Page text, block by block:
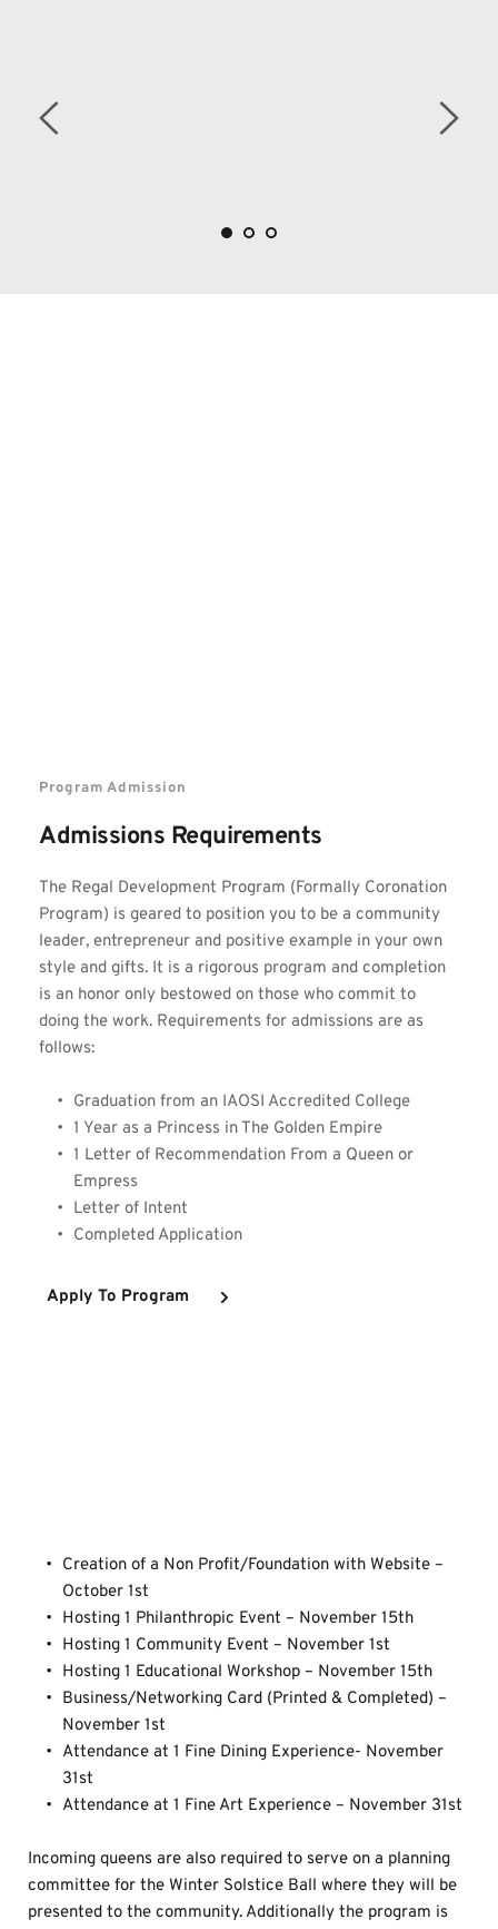
Program Admission
Admissions Requirements
The Regal Development Program (Formally Coronation
Program) is geared to position you to be a community
leader, entrepreneur and positive example in your own
style and gifts. It is a rigorous program and completion
is an honor only bestowed on those who commit to
doing the work. Requirements for admissions are as
follows:
Graduation from an IAOSI Accredited College
1 Year as a Princess in The Golden Empire
1 Letter of Recommendation From a Queen or
Empress
Letter of Intent
Completed Application
Apply To Program
Creation of a Non Profit/Foundation with Website –
October 1st
Hosting 1 Philanthropic Event – November 15th
Hosting 1 Community Event – November 1st
Hosting 1 Educational Workshop – November 15th
Business/Networking Card (Printed & Completed) –
November 1st
Attendance at 1 Fine Dining Experience- November
31st
Attendance at 1 Fine Art Experience – November 31st
Incoming queens are also required to serve on a planning
committee for the Winter Solstice Ball where they will be
presented to the community. Additionally the program is